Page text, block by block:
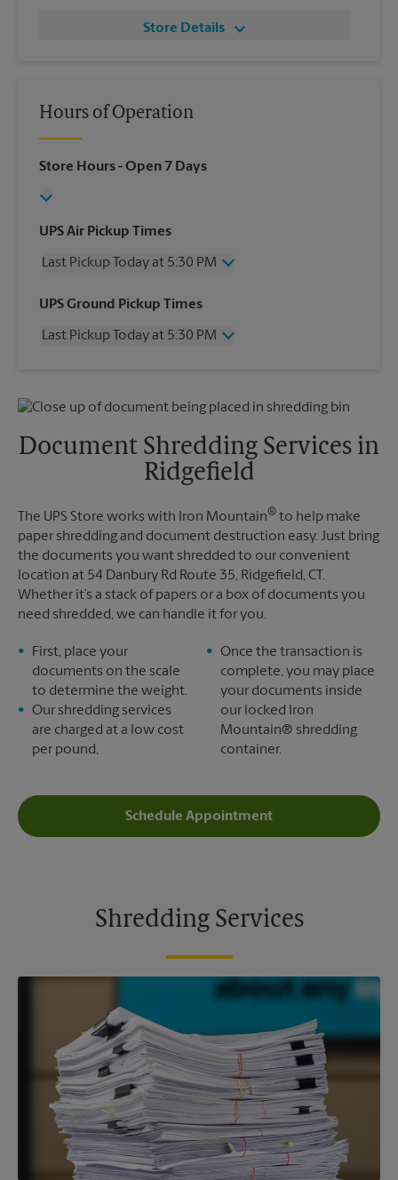
Store Details
Hours of Operation
Store Hours- Open 7 Days
UPS Air Pickup Times
Last Pickup Today at 5:30 PM
Wednesday
5:30 PM
Friday
5:30 PM
Tuesday
UPS Ground Pickup Times
Last Pickup Today at 5:30 PM
Friday
5:30 PM
Sunday
No Pickup
5:30 PM
Document Shredding Services in
Ridgefield
The UPS Store works with Iron Mountain® to help make
paper shredding and document destruction easy. Just bring
the documents you want shredded to our convenient
location at 54 Danbury Rd Route 35, Ridgefield, CT.
Whether it’s a stack of papers or a box of documents you
need shredded, we can handle it for you.
First, place your
documents on the scale
to determine the weight.
Our shredding services
are charged at a low cost
per pound,
Once the transaction is
complete, you may place
your documents inside
our locked Iron
Mountain® shredding
container.
Schedule Appointment
Shredding Services